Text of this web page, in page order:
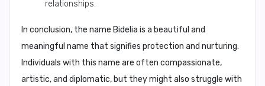
relationships.
In conclusion, the name Bidelia is a beautiful and
meaningful name that signifies protection and nurturing.
Individuals with this name are often compassionate,
artistic, and diplomatic, but they might also struggle with